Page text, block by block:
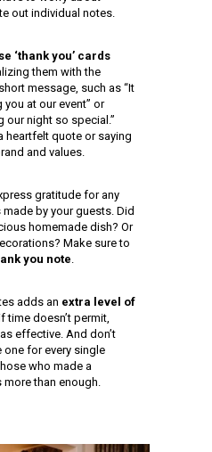
out individual notes.
‘thank you’ cards
them with the
message, such as “It
at our event” or
our night so special.”
heartfelt quote or saying
and values.
gratitude for any
by your guests. Did
homemade dish? Or
Make sure to
you note
adds an extra level of
time doesn’t permit,
effective. And don’t
for every single
who made a
more than enough.